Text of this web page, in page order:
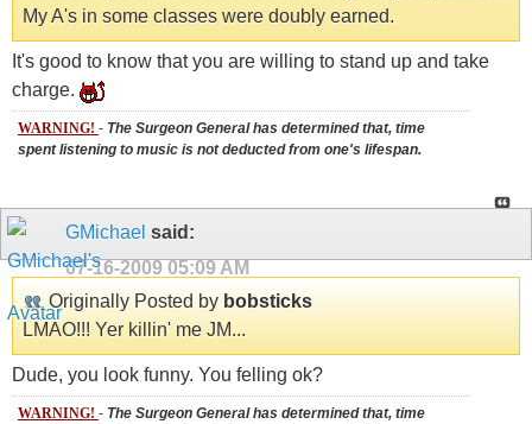
My A's in some classes were doubly earned.
It's good to know that you are willing to stand up and take
charge.
WARNING! - The Surgeon General has determined that, time
spent listening to music is not deducted from one's lifespan.
GMichael said:
07-16-2009 05:09 AM
Originally Posted by bobsticks
LMAO!!! Yer killin' me JM...
Dude, you look funny. You felling ok?
WARNING! - The Surgeon General has determined that, time